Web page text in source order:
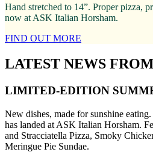
Hand stretched to 14”. Proper pizza,
now at ASK Italian Horsham.
FIND OUT MORE
LATEST NEWS
LIMITED-EDITION
New dishes, made for sunshine
has landed at ASK Italian Horsham.
and Stracciatella Pizza, Smoky
Meringue Pie Sundae.